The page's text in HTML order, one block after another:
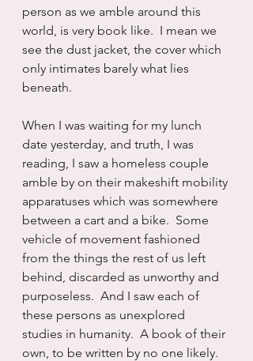
person as we amble around this
world, is very book like.  I mean we
see the dust jacket, the cover which
only intimates barely what lies
beneath.
When I was waiting for my lunch
date yesterday, and truth, I was
reading, I saw a homeless couple
amble by on their makeshift mobility
apparatuses which was somewhere
between a cart and a bike.  Some
vehicle of movement fashioned
from the things the rest of us left
behind, discarded as unworthy and
purposeless.  And I saw each of
these persons as unexplored
studies in humanity.  A book of their
own, to be written by no one likely.